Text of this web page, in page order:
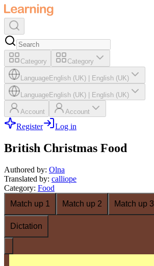
Category Category
LanguageEnglish (UK) English (UK)
LanguageEnglish (UK) English (UK)
Account Account
Register Log in
British Christmas Food
Authored by: Olna
Translated by: calliope
Category: Food
Match up 1
Match up 2 Match up 3
Dictation